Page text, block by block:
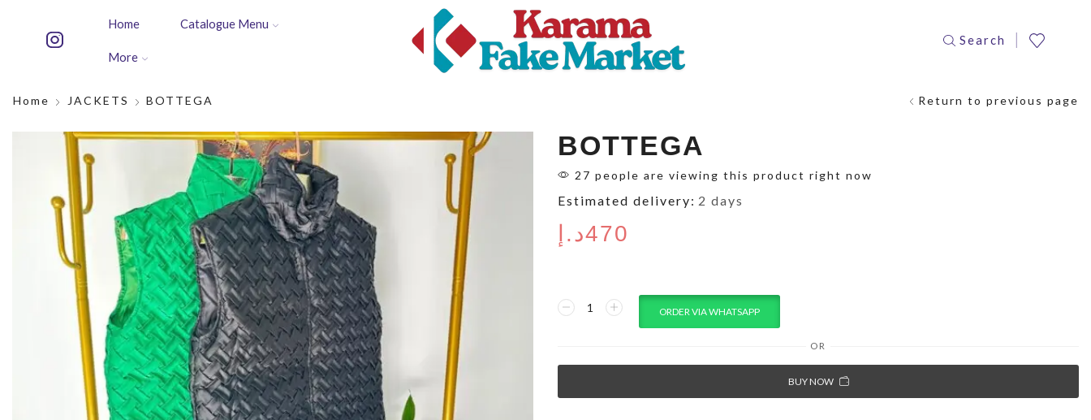
Home Catalogue Menu
More
Search
Home JACKETS BOTTEGA Return to previous page
BOTTEGA
27 people are viewing this product right now
Estimated delivery: 2 days
470د.إ
ORDER VIA WHATSAPP
OR
BUY NOW